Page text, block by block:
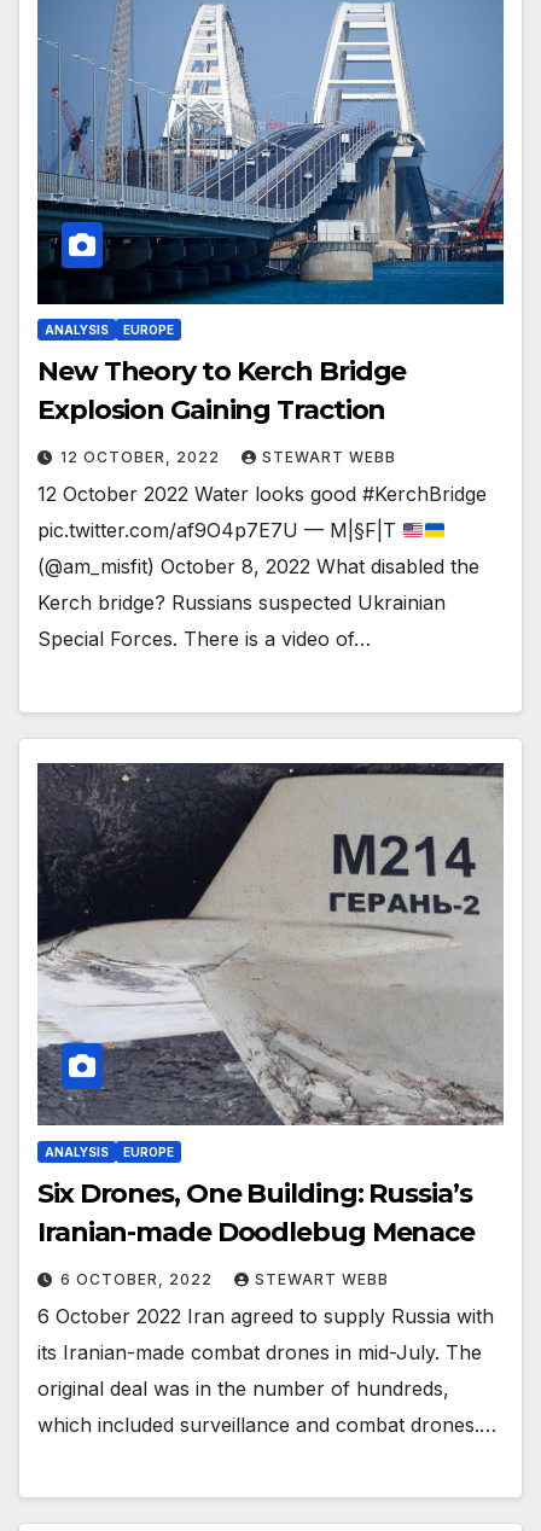
ANALYSIS EUROPE
New Theory to Kerch Bridge
Explosion Gaining Traction
12 OCTOBER, 2022 STEWART WEBB
12 October 2022 Water looks good #KerchBridge
pic.twitter.com/af9O4p7E7U — M|§F|T
(@am_misfit) October 8, 2022 What disabled the
Kerch bridge? Russians suspected Ukrainian
Special Forces. There is a video of…
ANALYSIS EUROPE
Six Drones, One Building: Russia’s
Iranian-made Doodlebug Menace
6 OCTOBER, 2022 STEWART WEBB
6 October 2022 Iran agreed to supply Russia with
its Iranian-made combat drones in mid-July. The
original deal was in the number of hundreds,
which included surveillance and combat drones.…